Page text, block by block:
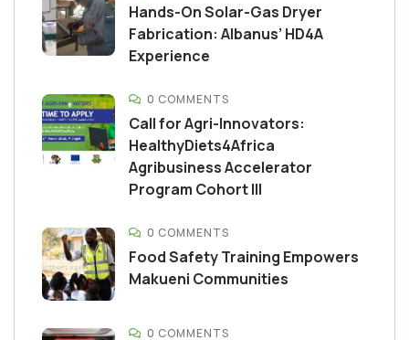
Hands-On Solar-Gas Dryer
Fabrication: Albanus’ HD4A
Experience
0 COMMENTS
Call for Agri-Innovators:
HealthyDiets4Africa
Agribusiness Accelerator
Program Cohort III
0 COMMENTS
Food Safety Training Empowers
Makueni Communities
0 COMMENTS